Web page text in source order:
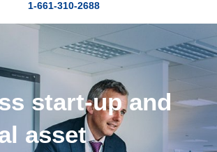
1-661-310-2688
start-up and
asset